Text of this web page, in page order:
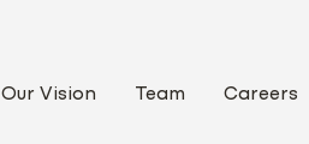
Our Vision Team Careers